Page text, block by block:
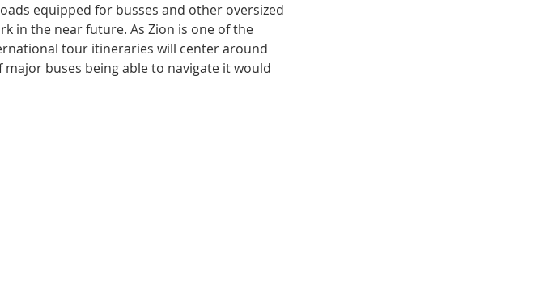
equipped for busses and other oversized
in the near future. As Zion is one of the
tour itineraries will center around
buses being able to navigate it would